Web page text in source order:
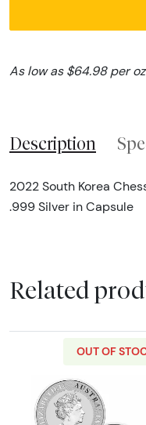
As low as $64.98 per
Description
2022 South Korea
.999 Silver in Capsule
Related
OUT OF